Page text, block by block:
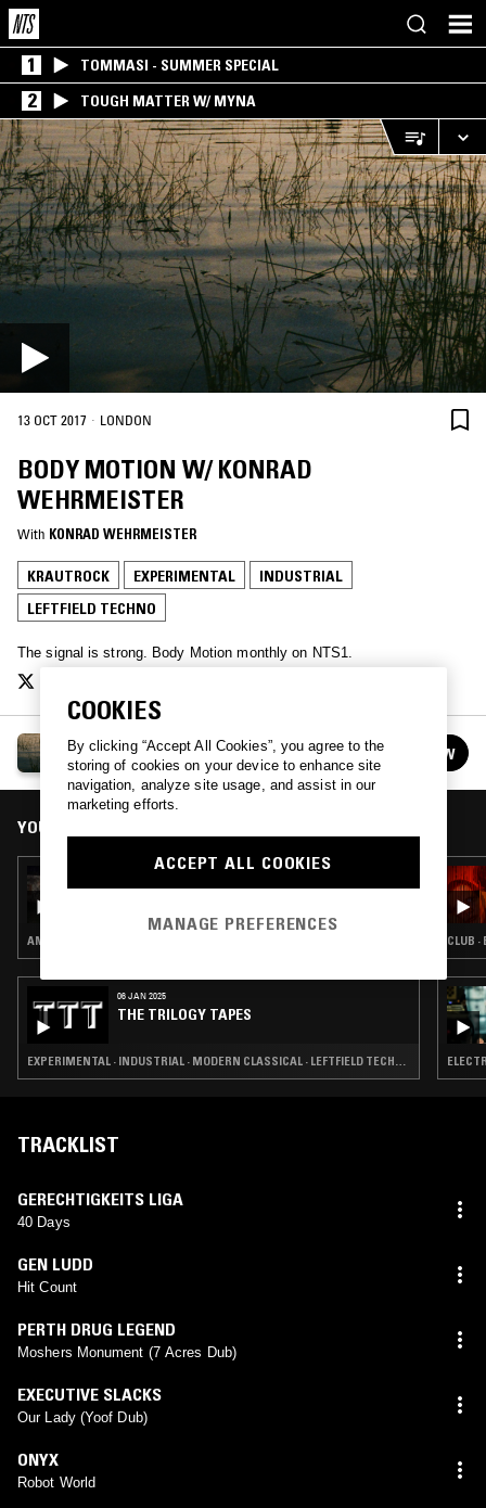
1 TOMMASI - SUMMER SPECIAL
2 TOUGH MATTER W/ MYNA
13 OCT 2017 · LONDON
BODY MOTION W/ KONRAD
WEHRMEISTER
With KONRAD WEHRMEISTER
KRAUTROCK EXPERIMENTAL
INDUSTRIAL
LEFTFIELD TECHNO
The signal is strong. Body Motion monthly on NTS1.
BODY MOTION
See all episodes FOLLOW
YOU MIGHT ALSO LIKE
BODY MOTION W/ DJ CHARME
AMBIENT · LEFTFIELD TECHNO · DRONE
06 JAN 2025
THE TRILOGY TAPES
EXPERIMENTAL · INDUSTRIAL · MODERN CLASSICAL · LEFTFIELD TECHNO
CLUB
TRACKLIST
GERECHTIGKEITS LIGA
40 Days
GEN LUDD
Hit Count
PERTH DRUG LEGEND
Moshers Monument (7 Acres Dub)
EXECUTIVE SLACKS
Our Lady (Yoof Dub)
ONYX
Robot World
COOKIES
By clicking “Accept All Cookies”, you agree to the
storing of cookies on your device to enhance site
navigation, analyze site usage, and assist in our
marketing efforts.
ACCEPT ALL COOKIES
MANAGE PREFERENCES